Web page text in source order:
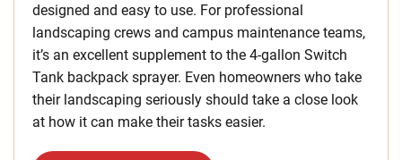
designed and easy to use. For professional
landscaping crews and campus maintenance teams,
it’s an excellent supplement to the 4-gallon Switch
Tank backpack sprayer. Even homeowners who take
their landscaping seriously should take a close look
at how it can make their tasks easier.